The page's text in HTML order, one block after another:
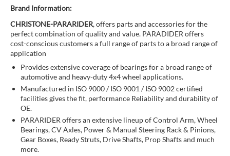
Brand Information:
CHRISTONE-PARARIDER, offers parts and accessories for the
perfect combination of quality and value. PARADIDER offers
cost-conscious customers a full range of parts to a broad range of
application
Provides extensive coverage of bearings for a broad range of
automotive and heavy-duty 4x4 wheel applications.
Manufactured in ISO 9000 / ISO 9001 / ISO 9002 certified
facilities gives the fit, performance Reliability and durability of
OE.
PARARIDER offers an extensive lineup of Control Arm, Wheel
Bearings, CV Axles, Power & Manual Steering Rack & Pinions,
Gear Boxes, Ready Struts, Drive Shafts, Prop Shafts and much
more.